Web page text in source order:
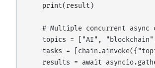
    print(result)
# Multiple concurrent async
topics = ["AI",
tasks =
results = await